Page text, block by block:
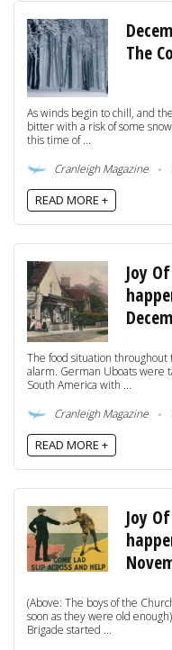
The
As winds begin to chill, and
bitter with a risk of some
this time of ...
Cranleigh Magazine
READ MORE +
Joy
The food situation
alarm. German Uboats were
South America with ...
Cranleigh Magazine
READ MORE +
Joy
(Above: The boys of the
soon as they were old
Brigade started ...